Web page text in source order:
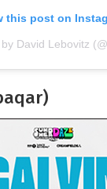
this post on
David Lebovitz